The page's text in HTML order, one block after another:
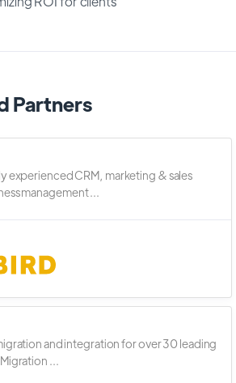
Partners
experienced CRM, marketing & sales
management ...
and integration for over 30 leading
...